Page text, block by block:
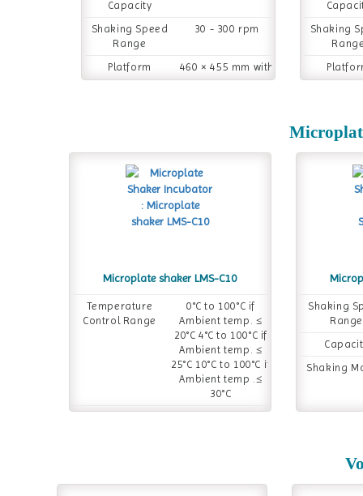
Capacity
Shaking Speed
Range
30 - 300 rpm
Platform
Dimension
460 × 455 mm with
rubber pad
Shaking
Microplate shaker LMS-C10
Temperature
Control Range
0°C to 100°C if
Ambient temp. ≤
20°C 4°C to 100°C if
Ambient temp. ≤
25°C 10°C to 100°C if
Ambient temp .≤
30°C
Shaking
Range
Shaking